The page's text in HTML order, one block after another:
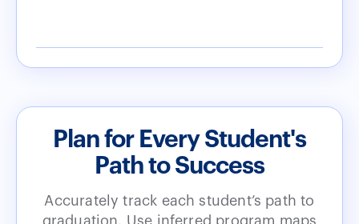
Plan for Every Student's
Path to Success
Accurately track each student’s path to
graduation. Use inferred program maps